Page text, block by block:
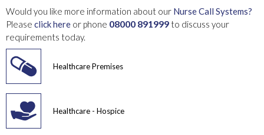
Would you like more information about our Nurse Call Systems?
Please click here or phone 08000 891999 to discuss your
requirements today.
Healthcare Premises
Healthcare - Hospice